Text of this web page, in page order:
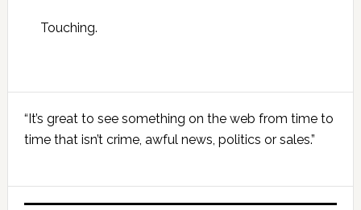
Touching.
Primary
Sidebar
“It’s great to see something on the web from time to
time that isn’t crime, awful news, politics or sales.”